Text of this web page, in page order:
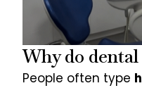
Why do dental
People often type